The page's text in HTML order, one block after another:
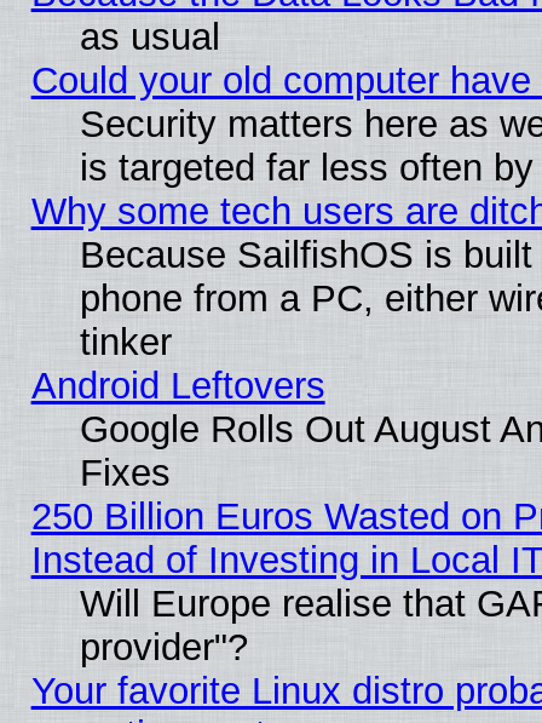
as usual
Could your old computer
Security matters here as
is targeted far less often
Why some tech users are
Because SailfishOS is
phone from a PC, either
tinker
Android Leftovers
Google Rolls Out August
Fixes
250 Billion Euros Wasted on
Instead of Investing in Local
Will Europe realise that
provider"?
Your favorite Linux distro